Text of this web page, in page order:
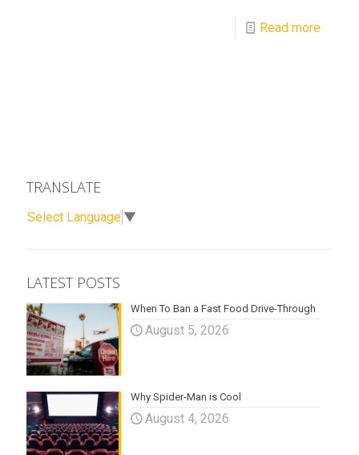
Read more
TRANSLATE
Select Language ▼
LATEST POSTS
When To Ban a Fast Food Drive-Through
August 5, 2026
Why Spider-Man is Cool
August 4, 2026